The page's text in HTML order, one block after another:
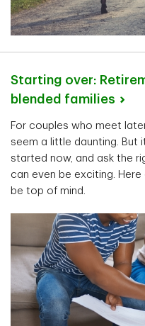
Starting over:
blended families
For couples who meet
seem a little daunting. But
started now, and ask the
can even be exciting.
be top of mind.